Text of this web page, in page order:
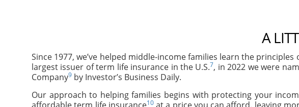
A
Since 1977, we’ve helped middle-income families learn the
largest issuer of term life insurance in the U.S.7, in 2022 we were
Company9 by Investor’s Business Daily.
Our approach to helping families begins with protecting your
10